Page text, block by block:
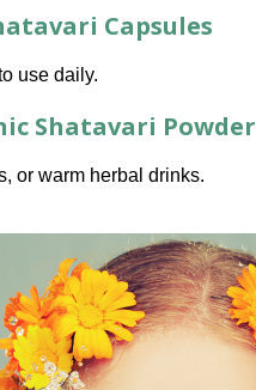
Capsules
use daily.
Shatavari Powder
or warm herbal drinks.